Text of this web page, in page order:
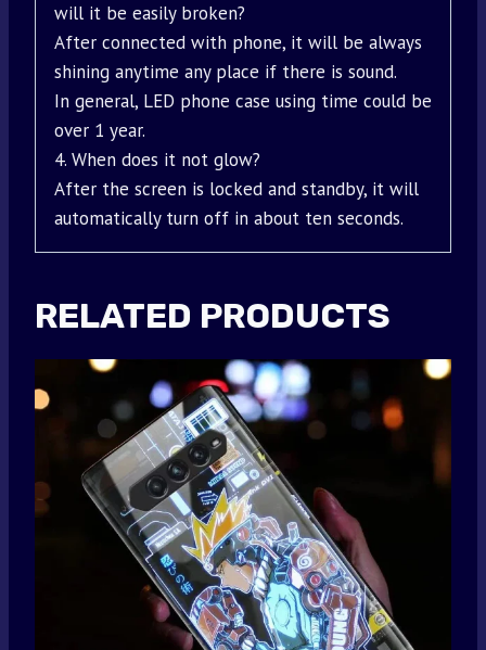
will it be easily broken?
After connected with phone, it will be always
shining anytime any place if there is sound.
In general, LED phone case using time could be
over 1 year.
4. When does it not glow?
After the screen is locked and standby, it will
automatically turn off in about ten seconds.
RELATED PRODUCTS